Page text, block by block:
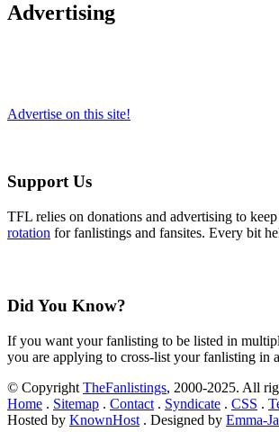
Advertising
Advertise on this site!
Support Us
TFL relies on donations and advertising to
rotation for fanlistings and fansites. Every bit
Did You Know?
If you want your fanlisting to be listed in
you are applying to cross-list your fanlisting in
© Copyright TheFanlistings, 2000-2025. All
Home . Sitemap . Contact . Syndicate . CSS .
Hosted by KnownHost . Designed by Emma-